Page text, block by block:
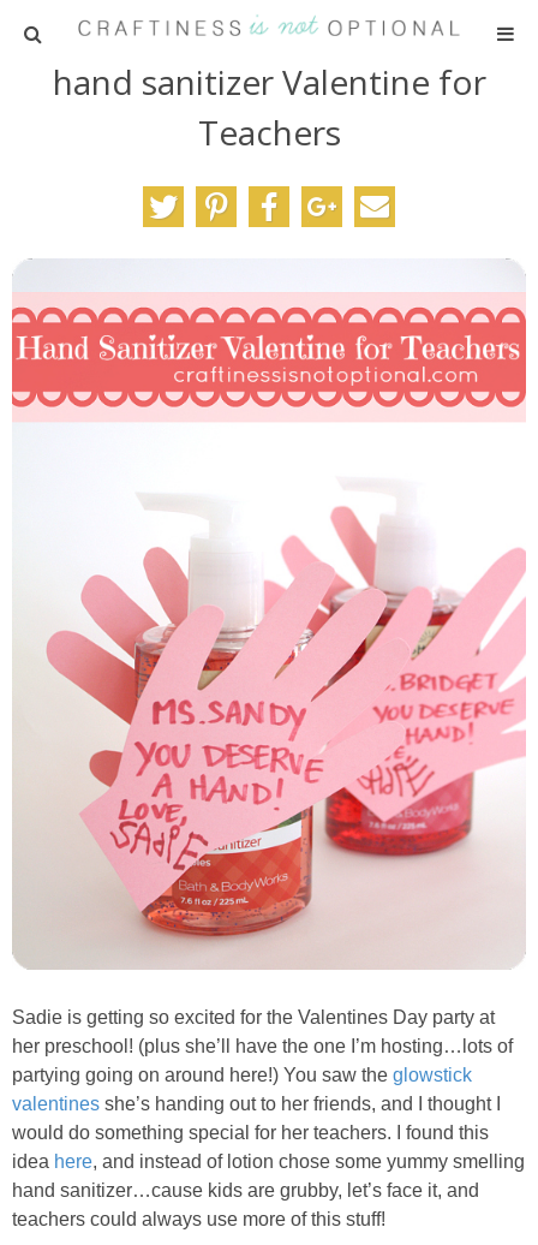
HOME
TUTORIALS
PARTIES
RECIPES
ADVERTISING
hand sanitizer Valentine for
Teachers
Sadie is getting so excited for the Valentines Day party at
her preschool! (plus she’ll have the one I’m hosting…lots of
partying going on around here!) You saw the glowstick
valentines she’s handing out to her friends, and I thought I
would do something special for her teachers. I found this
idea here, and instead of lotion chose some yummy smelling
hand sanitizer…cause kids are grubby, let’s face it, and
teachers could always use more of this stuff!